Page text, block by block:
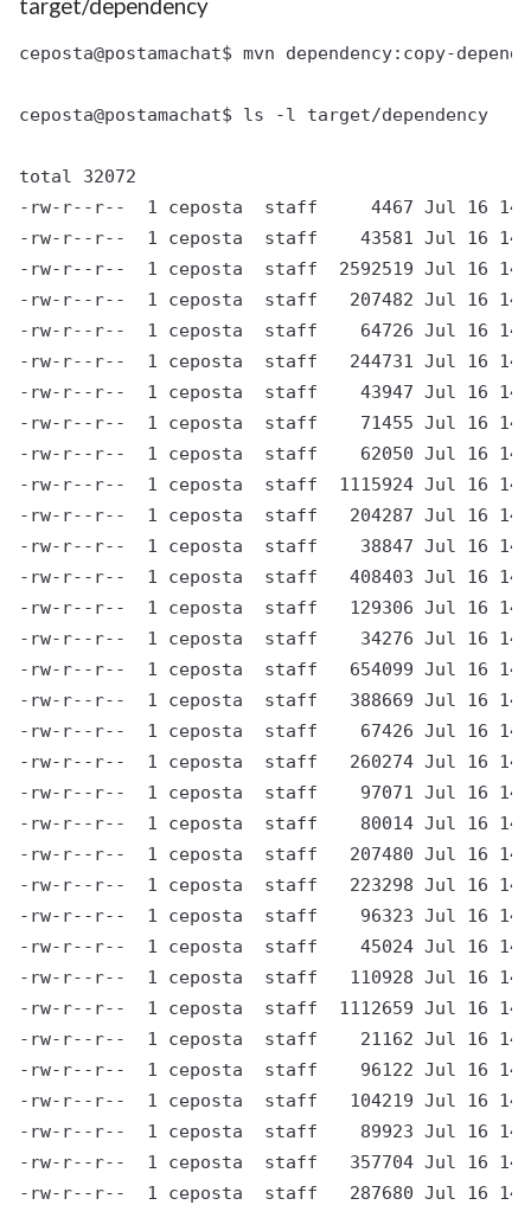
ceposta@postamachat$ mvn dependency:copy-
ceposta@postamachat$ ls -l target/dependency
total 32072
-rw-r--r--  1 ceposta  staff     4467 Jul 16
-rw-r--r--  1 ceposta  staff    43581 Jul 16
-rw-r--r--  1 ceposta  staff  2592519 Jul 16
-rw-r--r--  1 ceposta  staff   207482 Jul 16
-rw-r--r--  1 ceposta  staff    64726 Jul 16
-rw-r--r--  1 ceposta  staff   244731 Jul 16
-rw-r--r--  1 ceposta  staff    43947 Jul 16
-rw-r--r--  1 ceposta  staff    71455 Jul 16
-rw-r--r--  1 ceposta  staff    62050 Jul 16
-rw-r--r--  1 ceposta  staff  1115924 Jul 16
-rw-r--r--  1 ceposta  staff   204287 Jul 16
-rw-r--r--  1 ceposta  staff    38847 Jul 16
-rw-r--r--  1 ceposta  staff   408403 Jul 16
-rw-r--r--  1 ceposta  staff   129306 Jul 16
-rw-r--r--  1 ceposta  staff    34276 Jul 16
-rw-r--r--  1 ceposta  staff   654099 Jul 16
-rw-r--r--  1 ceposta  staff   388669 Jul 16
-rw-r--r--  1 ceposta  staff    67426 Jul 16
-rw-r--r--  1 ceposta  staff   260274 Jul 16
-rw-r--r--  1 ceposta  staff    97071 Jul 16
-rw-r--r--  1 ceposta  staff    80014 Jul 16
-rw-r--r--  1 ceposta  staff   207480 Jul 16
-rw-r--r--  1 ceposta  staff   223298 Jul 16
-rw-r--r--  1 ceposta  staff    96323 Jul 16
-rw-r--r--  1 ceposta  staff    45024 Jul 16
-rw-r--r--  1 ceposta  staff   110928 Jul 16
-rw-r--r--  1 ceposta  staff  1112659 Jul 16
-rw-r--r--  1 ceposta  staff    21162 Jul 16
-rw-r--r--  1 ceposta  staff    96122 Jul 16
-rw-r--r--  1 ceposta  staff   104219 Jul 16
-rw-r--r--  1 ceposta  staff    89923 Jul 16
-rw-r--r--  1 ceposta  staff   357704 Jul 16
-rw-r--r--  1 ceposta  staff   287680 Jul 16